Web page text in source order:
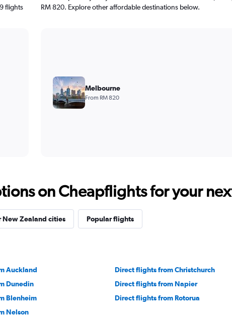
flights
RM 820. Explore other affordable destinations below.
Melbourne
From RM 820
on Cheapflights for your
New Zealand cities Popular flights
Auckland
Direct flights from Christchurch
Dunedin
Direct flights from Napier
Blenheim
Direct flights from Rotorua
Nelson